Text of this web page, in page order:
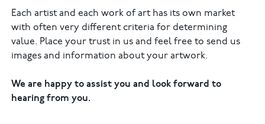
Each artist and each work of art has its own market
with often very different criteria for determining
value. Place your trust in us and feel free to send us
images and information about your artwork.
We are happy to assist you and look forward to
hearing from you.